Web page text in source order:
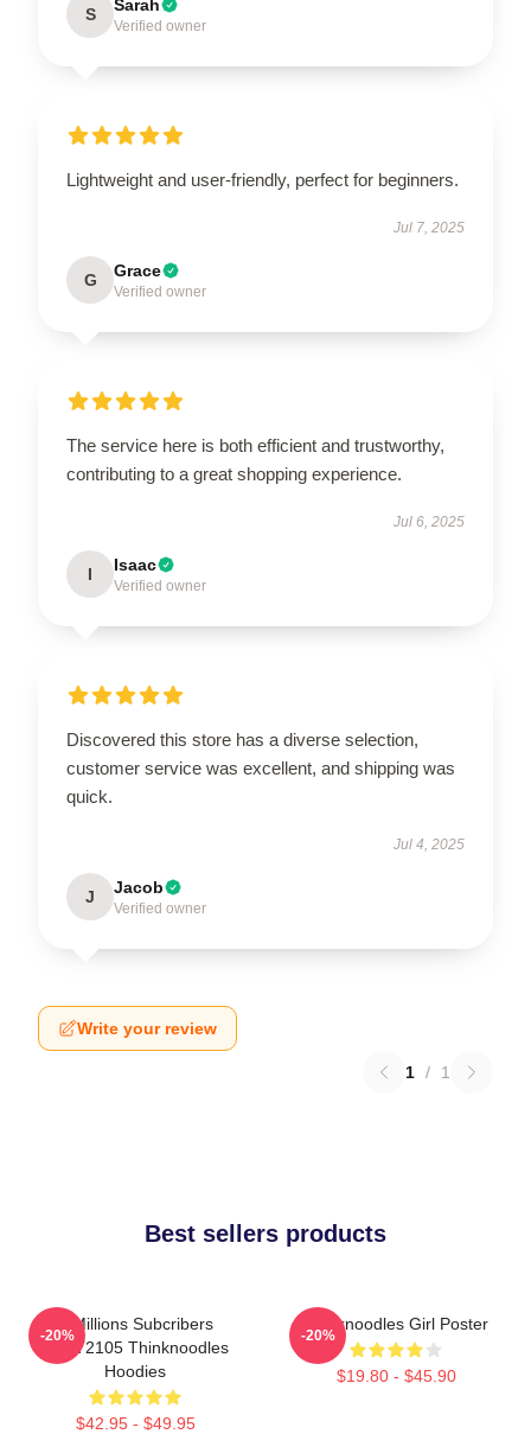
S Sarah
Verified owner
Lightweight and user-friendly, perfect for beginners.
Jul 7, 2025
G Grace
Verified owner
The service here is both efficient and trustworthy,
contributing to a great shopping experience.
Jul 6, 2025
I Isaac
Verified owner
Discovered this store has a diverse selection,
customer service was excellent, and shipping was
quick.
Jul 4, 2025
J Jacob
Verified owner
Write your review
1 / 1
Best sellers products
6 Millions Subcribers
PTTT2105 Thinknoodles
Hoodies
$42.95 - $49.95
-20%
Thinknoodles Girl Poster
$19.80 - $45.90
-20%